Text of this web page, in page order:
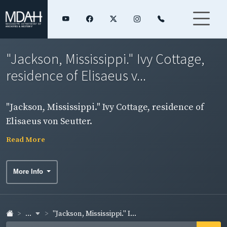
"Jackson, Mississippi." Ivy Cottage,
residence of Elisaeus v...
"Jackson, Mississippi." Ivy Cottage, residence of
Elisaeus von Seutter.
Read More
More Info
... "Jackson, Mississippi." I...